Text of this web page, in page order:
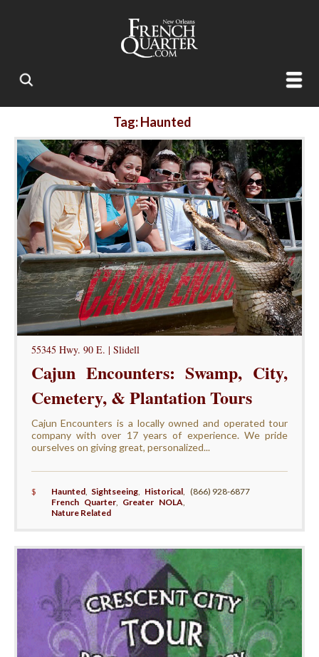
Tag: Haunted
55345 Hwy. 90 E. | Slidell
Cajun Encounters: Swamp, City,
Cemetery, & Plantation Tours
Cajun Encounters is a locally owned and operated tour
company with over 17 years of experience. We pride
ourselves on giving great, personalized...
$ Haunted, Sightseeing Historical
French Quarter, Greater NOLA
Nature Related
(866) 928-6877